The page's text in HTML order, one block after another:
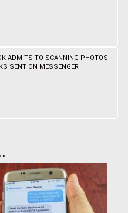
ADMITS TO SCANNING PHOTOS
SENT ON MESSENGER